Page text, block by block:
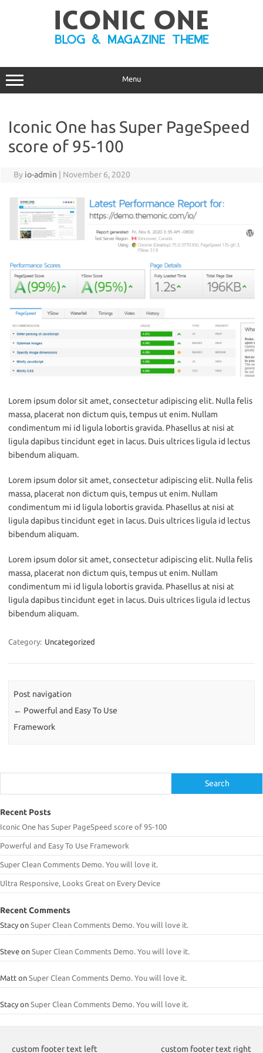
Menu
Iconic One has Super PageSpeed
score of 95-100
By io-admin November 6, 2020
Lorem ipsum dolor sit amet, consectetur adipiscing elit. Nulla felis
massa, placerat non dictum quis, tempus ut enim. Nullam
condimentum mi id ligula lobortis gravida. Phasellus at nisi at
ligula dapibus tincidunt eget in lacus. Duis ultrices ligula id lectus
bibendum aliquam.
Lorem ipsum dolor sit amet, consectetur adipiscing elit. Nulla felis
massa, placerat non dictum quis, tempus ut enim. Nullam
condimentum mi id ligula lobortis gravida. Phasellus at nisi at
ligula dapibus tincidunt eget in lacus. Duis ultrices ligula id lectus
bibendum aliquam.
Lorem ipsum dolor sit amet, consectetur adipiscing elit. Nulla felis
massa, placerat non dictum quis, tempus ut enim. Nullam
condimentum mi id ligula lobortis gravida. Phasellus at nisi at
ligula dapibus tincidunt eget in lacus. Duis ultrices ligula id lectus
bibendum aliquam.
Category: Uncategorized
Post navigation
← Powerful and Easy To Use
Framework
Search
Recent Posts
Iconic One has Super PageSpeed score of 95-100
Powerful and Easy To Use Framework
Super Clean Comments Demo. You will love it.
Ultra Responsive, Looks Great on Every Device
Recent Comments
Stacy on Super Clean Comments Demo. You will love it.
Steve on Super Clean Comments Demo. You will love it.
Matt on Super Clean Comments Demo. You will love it.
Stacy on Super Clean Comments Demo. You will love it.
custom footer text left custom footer text right